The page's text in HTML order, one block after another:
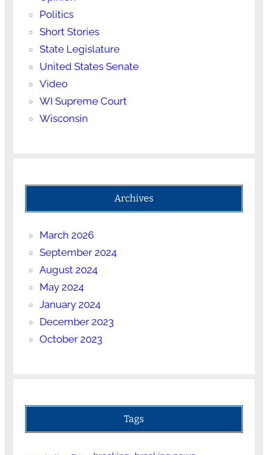
Politics
Short Stories
State Legislature
United States Senate
Video
WI Supreme Court
Wisconsin
Archives
March 2026
September 2024
August 2024
May 2024
January 2024
December 2023
October 2023
Tags